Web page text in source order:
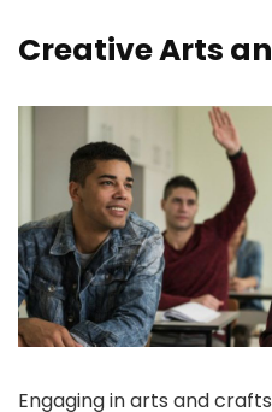
Creative Arts
Engaging in arts and